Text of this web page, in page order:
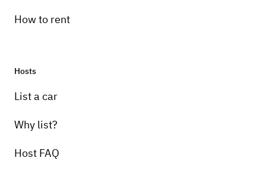
How to rent
Hosts
List a car
Why list?
Host FAQ